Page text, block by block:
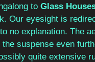
to Glass
Our eyesight is
no explanation. The
suspense even
quite extensive